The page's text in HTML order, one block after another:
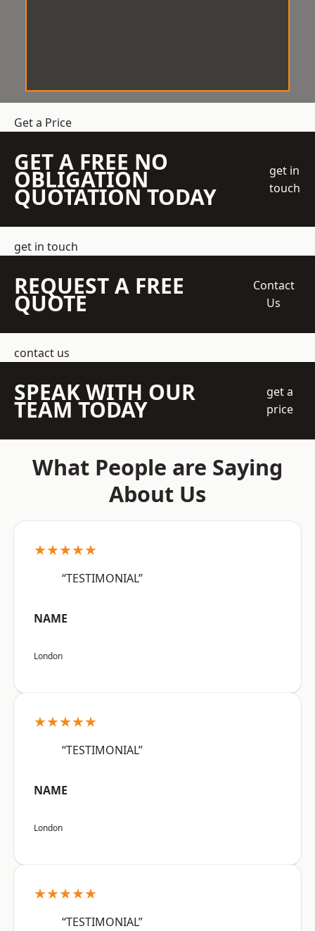
Get a Price
GET A FREE NO
OBLIGATION
QUOTATION TODAY
get in
touch
get in touch
REQUEST A FREE
QUOTE
Contact
Us
contact us
SPEAK WITH OUR
TEAM TODAY
get a
price
What People are Saying
About Us
★★★★★
“TESTIMONIAL”
NAME
London
★★★★★
“TESTIMONIAL”
NAME
London
★★★★★
“TESTIMONIAL”